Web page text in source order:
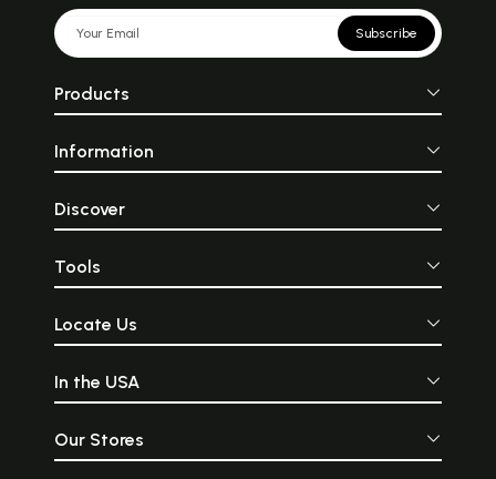
Subscribe
Products
Information
Discover
Tools
Locate Us
In the USA
Our Stores